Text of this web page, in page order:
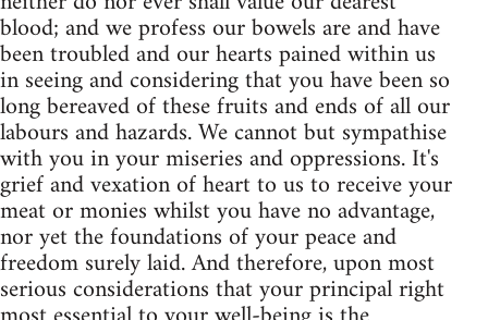
blood; and we profess our bowels are and have
been troubled and our hearts pained within us
in seeing and considering that you have been so
long bereaved of these fruits and ends of all our
labours and hazards. We cannot but sympathise
with you in your miseries and oppressions. It's
grief and vexation of heart to us to receive your
meat or monies whilst you have no advantage,
nor yet the foundations of your peace and
freedom surely laid. And therefore, upon most
serious considerations that your principal right